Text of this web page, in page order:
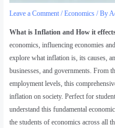
Leave a Comment /Economics / By
What is Inflation and How it
economics, influencing economies
explore what inflation is, its causes,
businesses, and governments. From
employment levels, this
inflation on society. Perfect for
understand this fundamental
the students of economics across all